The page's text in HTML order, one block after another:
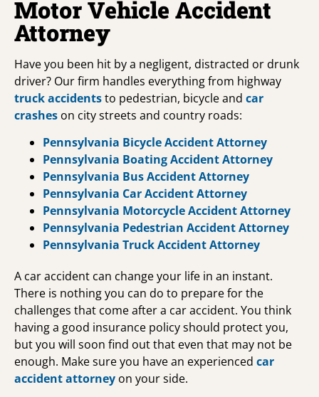
Motor Vehicle Accident
Attorney
Have you been hit by a negligent, distracted or drunk
driver? Our firm handles everything from highway
truck accidentsto pedestrian, bicycle and car
crashes on city streets and country roads:
Pennsylvania Bicycle Accident Attorney
Pennsylvania Boating Accident Attorney
Pennsylvania Bus Accident Attorney
Pennsylvania Car Accident Attorney
Pennsylvania Motorcycle Accident Attorney
Pennsylvania Pedestrian Accident Attorney
Pennsylvania Truck Accident Attorney
A car accident can change your life in an instant.
There is nothing you can do to prepare for the
challenges that come after a car accident. You think
having a good insurance policy should protect you,
but you will soon find out that even that may not be
enough. Make sure you have an experienced car
accident attorney on your side.